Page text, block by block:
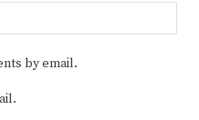
by email.